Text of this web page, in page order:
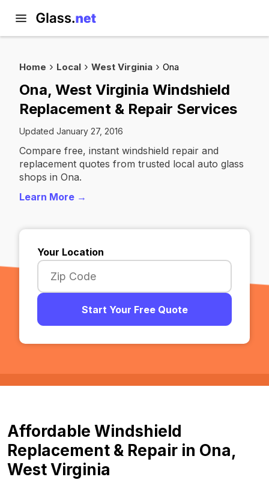
Home Local West Virginia Ona
Ona, West Virginia Windshield
Replacement & Repair Services
Updated January 27, 2016
Compare free, instant windshield repair and
replacement quotes from trusted local auto glass
shops in Ona.
Learn More →
Your Location
Start Your Free Quote
Affordable Windshield
Replacement & Repair in Ona,
West Virginia